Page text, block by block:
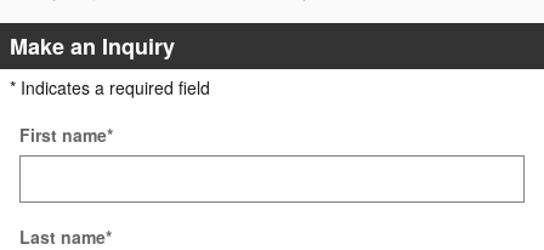
Make an Inquiry
* Indicates a required field
First name*
Last name*